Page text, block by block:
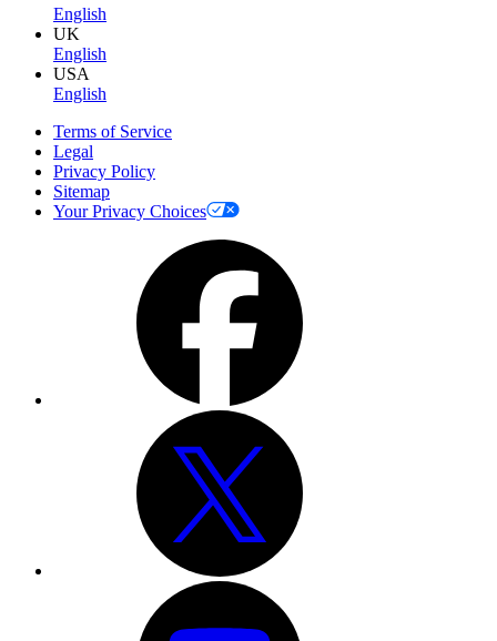
English
UK
English
USA
English
Terms of Service
Legal
Privacy Policy
Sitemap
Your Privacy Choices